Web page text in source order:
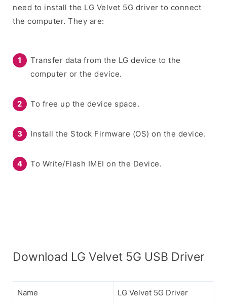
need to install the LG Velvet 5G driver to connect
the computer. They are:
Transfer data from the LG device to the
computer or the device.
To free up the device space.
Install the Stock Firmware (OS) on the device.
To Write/Flash IMEI on the Device.
Download LG Velvet 5G USB Driver
Name LG Velvet 5G Driver